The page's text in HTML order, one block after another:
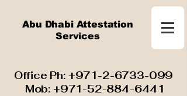
Abu Dhabi Attestation
Services
​ Office Ph: +971-2-6733-099
Mob: +971-52-884-6441